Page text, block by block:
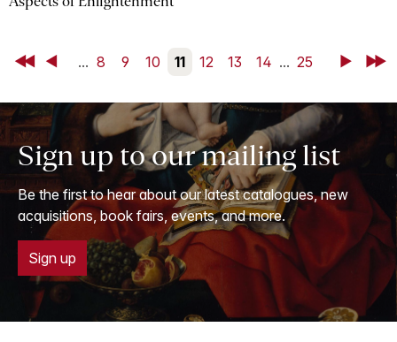
First Back ... 8 9 10 11 12 13 14 ... 25 NextLast
Sign up to our mailing list
Be the first to hear about our latest catalogues, new
acquisitions, book fairs, events, and more.
Sign up